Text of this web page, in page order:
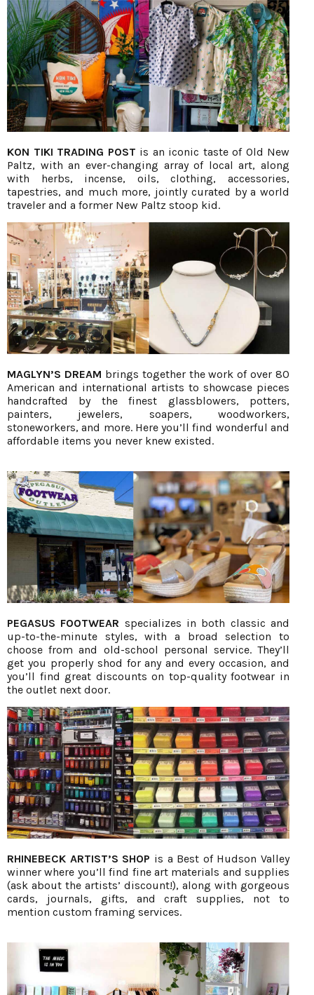
KON TIKI TRADING POST is an iconic taste of Old New
Paltz, with an ever-changing array of local art, along
with herbs, incense, oils, clothing, accessories,
tapestries, and much more, jointly curated by a world
traveler and a former New Paltz stoop kid.
MAGLYN’S DREAM brings together the work of over 80
American and international artists to showcase pieces
handcrafted by the finest glassblowers, potters,
painters, jewelers, soapers, woodworkers,
stoneworkers, and more. Here you’ll find wonderful and
affordable items you never knew existed.
PEGASUS FOOTWEAR specializes in both classic and
up-to-the-minute styles, with a broad selection to
choose from and old-school personal service. They’ll
get you properly shod for any and every occasion, and
you’ll find great discounts on top-quality footwear in
the outlet next door.
RHINEBECK ARTIST’S SHOP is a Best of Hudson Valley
winner where you’ll find fine art materials and supplies
(ask about the artists’ discount!), along with gorgeous
cards, journals, gifts, and craft supplies, not to
mention custom framing services.